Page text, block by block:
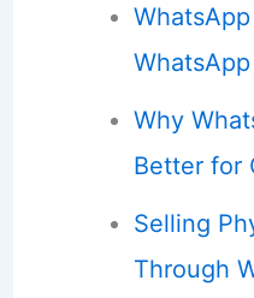
WhatsApp
Why
Better for
Selling
Through